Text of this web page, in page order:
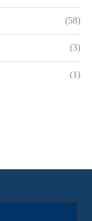
(58)
(3)
(1)